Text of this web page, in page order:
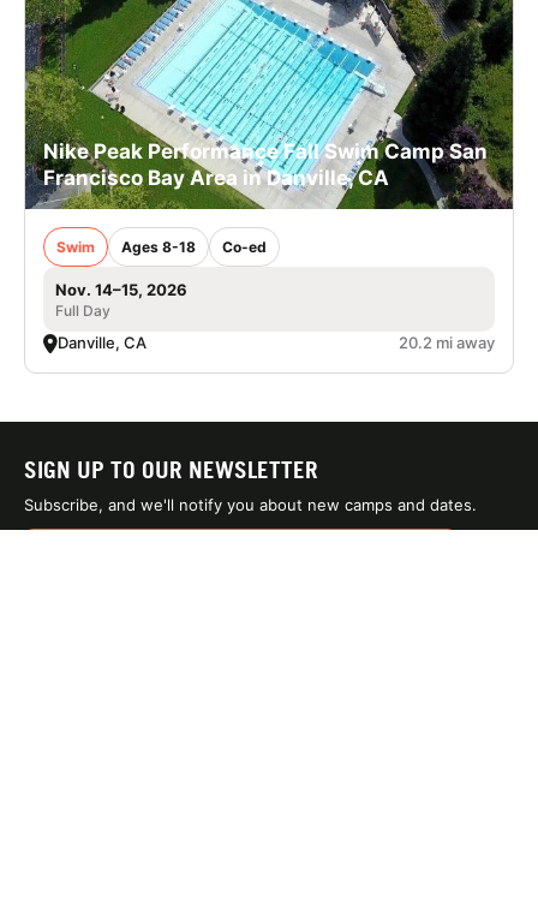
Nike Peak Performance Fall Swim Camp San
Francisco Bay Area in Danville, CA
Swim Ages 8-18 Co-ed
Nov. 14–15, 2026
Full Day
Danville, CA 20.2 mi away
SIGN UP TO OUR NEWSLETTER
Subscribe, and we'll notify you about new camps and dates.